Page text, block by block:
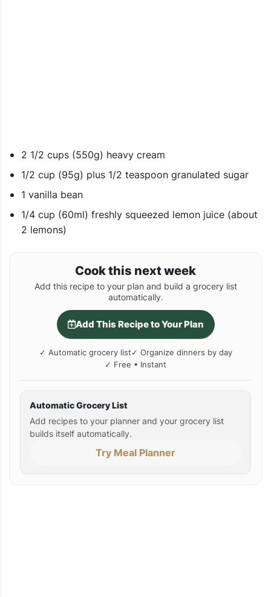
2 1/2 cups (550g) heavy cream
1/2 cup (95g) plus 1/2 teaspoon granulated sugar
1 vanilla bean
1/4 cup (60ml) freshly squeezed lemon juice (about
2 lemons)
Cook this next week
Add this recipe to your plan and build a grocery list
automatically.
Add This Recipe to Your Plan
✓ Automatic grocery list✓ Organize dinners by day
✓ Free • Instant
Automatic Grocery List
Add recipes to your planner and your grocery list
builds itself automatically.
Try Meal Planner